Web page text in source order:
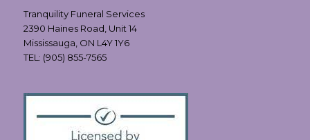
Tranquility Funeral Services
2390 Haines Road, Unit 14
Mississauga, ON L4Y 1Y6
TEL: (905) 855-7565